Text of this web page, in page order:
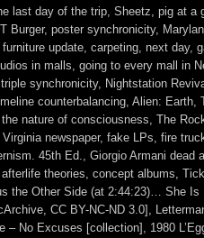
last day of the trip, Sheetz, pig at a
Burger, poster synchronicity,
update, carpeting, next day,
in malls, going to every mall in
synchronicity, Nightstation
counterbalancing, Alien: Earth,
nature of consciousness, The
Virginia newspaper, fake LPs, fire
45th Ed., Giorgio Armani dead
afterlife theories, concept albums,
the Other Side (at 2:44:23)… She Is
CC BY-NC-ND 3.0],
– No Excuses [collection], 1980